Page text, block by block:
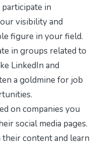
in
visibility and
figure in your field.
in groups related to
LinkedIn and
a goldmine for job
on companies you
social media pages.
content and learn